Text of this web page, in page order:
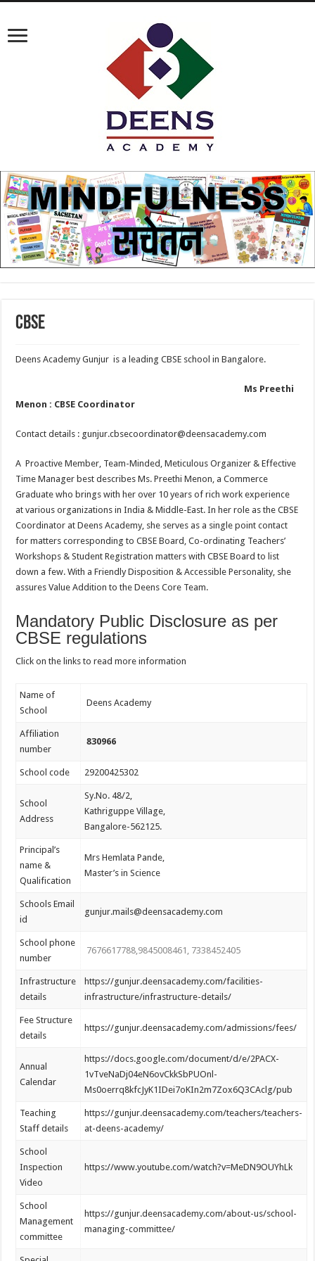
CBSE
Deens Academy Gunjur is a leading CBSE school in Bangalore.
Ms Preethi
Menon : CBSE Coordinator
Contact details : gunjur.cbsecoordinator@deensacademy.com
A Proactive Member, Team-Minded, Meticulous Organizer & Effective
Time Manager best describes Ms. Preethi Menon, a Commerce
Graduate who brings with her over 10 years of rich work experience
at various organizations in India & Middle-East. In her role as the CBSE
Coordinator at Deens Academy, she serves as a single point contact
for matters corresponding to CBSE Board, Co-ordinating Teachers’
Workshops & Student Registration matters with CBSE Board to list
down a few. With a Friendly Disposition & Accessible Personality, she
assures Value Addition to the Deens Core Team.
Mandatory Public Disclosure as per
CBSE regulations
Click on the links to read more information
Name of
School
Deens Academy
Affiliation
number
830966
School code 29200425302
School
Address
Sy.No. 48/2,
Kathriguppe Village,
Bangalore-562125.
Principal’s
name &
Qualification
Mrs Hemlata Pande,
Master’s in Science
Schools Email
id
gunjur.mails@deensacademy.com
School phone
number
7676617788,9845008461, 7338452405
Infrastructure
details
https://gunjur.deensacademy.com/facilities-
infrastructure/infrastructure-details/
Fee Structure
details
https://gunjur.deensacademy.com/admissions/fees/
Annual
Calendar
https://docs.google.com/document/d/e/2PACX-
1vTveNaDj04eN6ovCkkSbPUOnl-
Ms0oerrq8kfcJyK1IDei7oKIn2m7Zox6Q3CAclg/pub
Teaching
Staff details
https://gunjur.deensacademy.com/teachers/teachers-
at-deens-academy/
School
Inspection
Video
https://www.youtube.com/watch?v=MeDN9OUYhLk
School
Management
committee
https://gunjur.deensacademy.com/about-us/school-
managing-committee/